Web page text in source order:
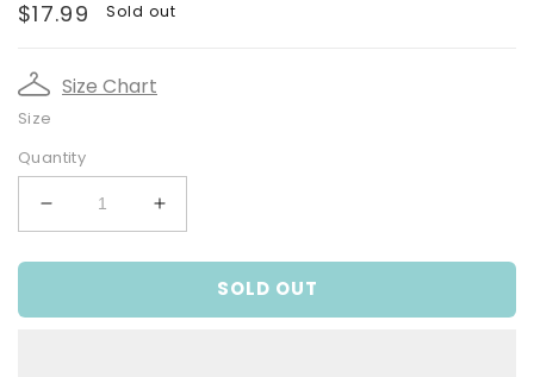
Regular
$17.99 Sold out
Size Chart
Size
Quantity
Decrease
quantity
for
Fiesta
Increase
quantity
for
Fabulous
Fiesta
SOLD OUT